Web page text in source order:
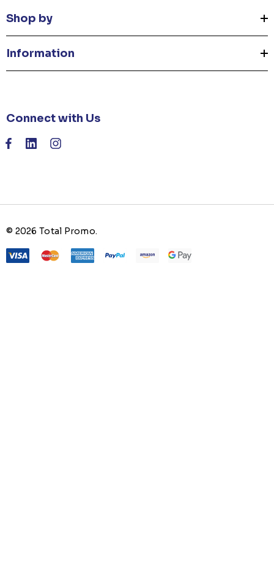
Shop by
Information
Connect with Us
© 2026 Total Promo.